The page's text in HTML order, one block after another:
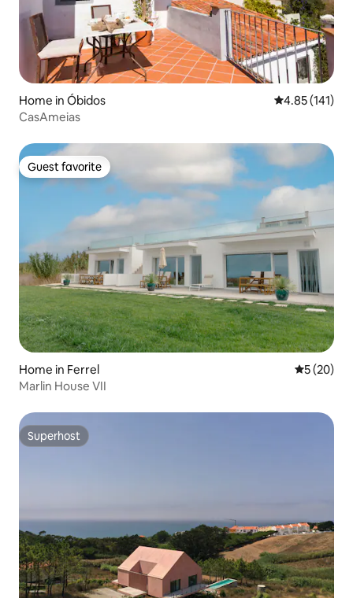
Home in Óbidos 4.85 out of 5
4.85 (141)
CasAmeias
Guest favorite
Guest favorite
Home in Ferrel 5 out of 5
5 (20)
Marlin House VII
Superhost
Superhost